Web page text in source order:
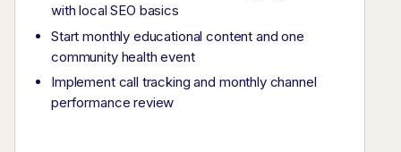
with local SEO basics
Start monthly educational content and one
community health event
Implement call tracking and monthly channel
performance review